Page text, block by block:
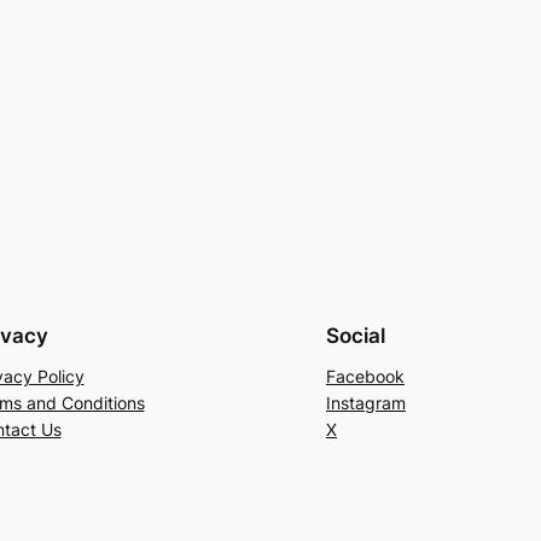
Policy
and Conditions
Us
Social
Facebook
Instagram
X